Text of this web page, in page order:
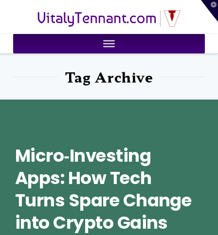
VitalyTennant.com
Tag Archive
Micro‑Investing
Apps: How Tech
Turns Spare Change
into Crypto Gains